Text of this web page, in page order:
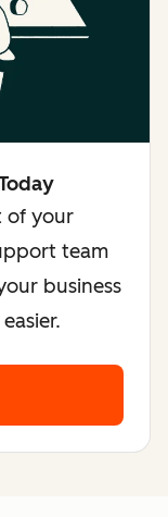
of your
team
business